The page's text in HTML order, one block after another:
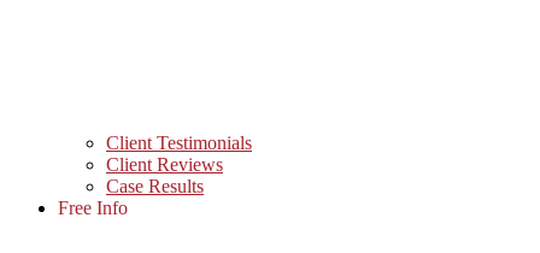
Client Testimonials
Client Reviews
Case Results
Free Info